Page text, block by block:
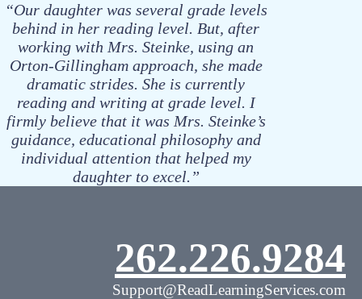
“Our daughter was several grade levels
behind in her reading level. But, after
working with Mrs. Steinke, using an
Orton-Gillingham approach, she made
dramatic strides. She is currently
reading and writing at grade level. I
firmly believe that it was Mrs. Steinke’s
guidance, educational philosophy and
individual attention that helped my
daughter to excel.”
262.226.9284
Support@ReadLearningServices.com